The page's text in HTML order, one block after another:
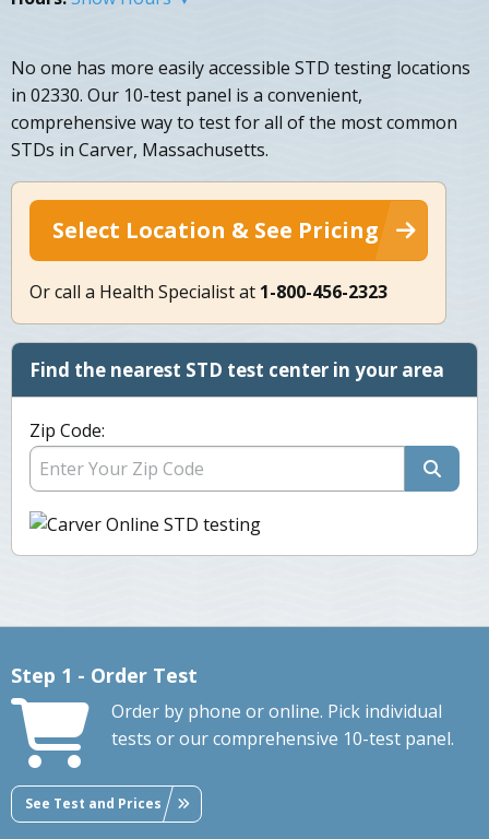
No one has more easily accessible STD testing locations
in 02330. Our 10-test panel is a convenient,
comprehensive way to test for all of the most common
STDs in Carver, Massachusetts.
Select Location & See Pricing
Or call a Health Specialist at 1-800-456-2323
Find the nearest STD test center in your area
Zip Code:
Step 1 - Order Test
Order by phone or online. Pick individual
tests or our comprehensive 10-test panel.
See Test and Prices